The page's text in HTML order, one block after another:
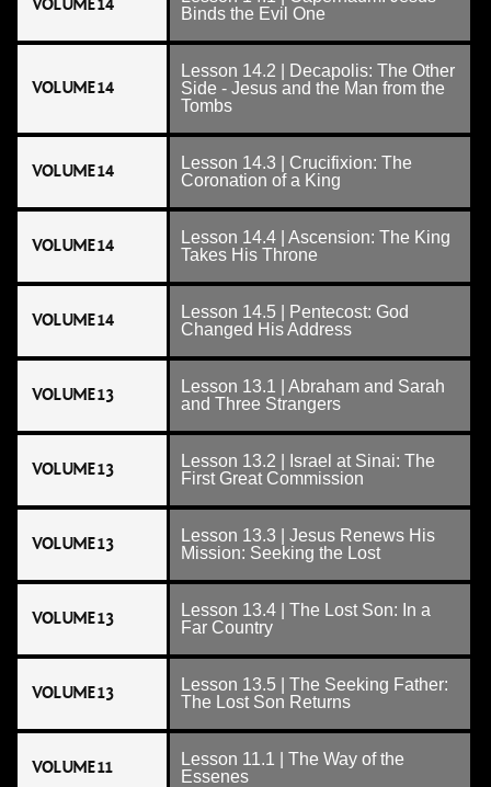
VOLUME 14
Binds the Evil One
VOLUME 14
Lesson 14.2 | Decapolis: The Other
Side - Jesus and the Man from the
Tombs
VOLUME 14
Lesson 14.3 | Crucifixion: The
Coronation of a King
VOLUME 14
Lesson 14.4 | Ascension: The King
Takes His Throne
VOLUME 14
Lesson 14.5 | Pentecost: God
Changed His Address
VOLUME 13
Lesson 13.1 | Abraham and Sarah
and Three Strangers
VOLUME 13
Lesson 13.2 | Israel at Sinai: The
First Great Commission
VOLUME 13
Lesson 13.3 | Jesus Renews His
Mission: Seeking the Lost
VOLUME 13
Lesson 13.4 | The Lost Son: In a
Far Country
VOLUME 13
Lesson 13.5 | The Seeking Father:
The Lost Son Returns
VOLUME 11
Lesson 11.1 | The Way of the
Essenes